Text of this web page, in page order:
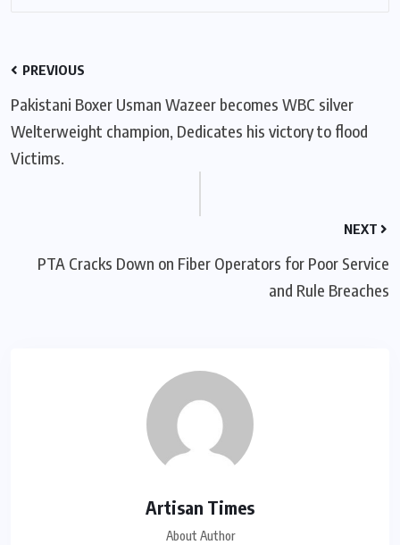
PREVIOUS
Pakistani Boxer Usman Wazeer becomes WBC silver
Welterweight champion, Dedicates his victory to flood
Victims.
NEXT
PTA Cracks Down on Fiber Operators for Poor Service
and Rule Breaches
Artisan Times
About Author